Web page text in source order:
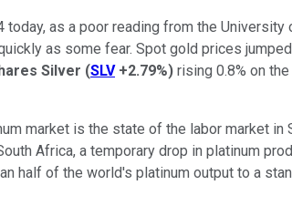
as a poor reading from the
as some fear. Spot gold prices
Silver (SLV +2.79%) rising 0.8% on
market is the state of the labor market
Africa, a temporary drop in platinum
half of the world's platinum output to a